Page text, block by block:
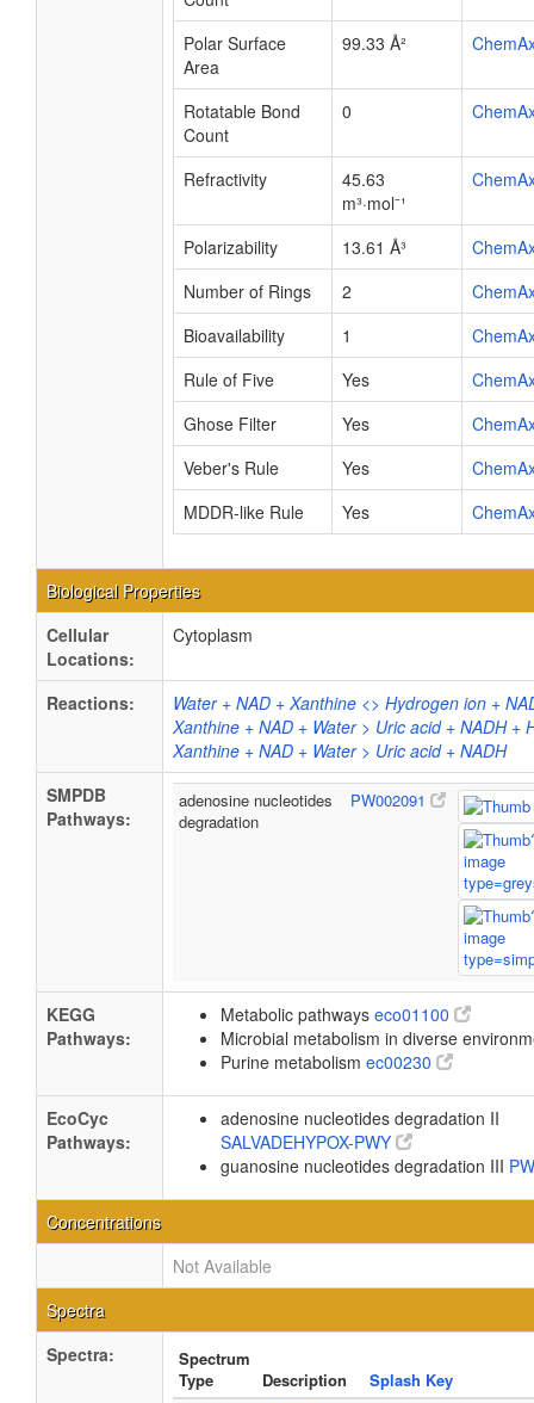
Polar Surface
Area
99.33 Å²
Rotatable Bond
Count
0
Refractivity
45.63
m³·mol⁻¹
Polarizability 13.61 Å³
Number of Rings
2
Bioavailability
1
Rule of Five
Yes
Ghose Filter
Yes
Veber's Rule
Yes
MDDR-like Rule
Yes
Biological Properties
Cellular
Locations:
Cytoplasm
Reactions:
Water + NAD + Xanthine <> Hydrogen ion +
Xanthine + NAD + Water > Uric acid + NADH +
Xanthine + NAD + Water > Uric acid + NADH
SMPDB
Pathways:
adenosine nucleotides
degradation
PW002091
KEGG
Pathways:
Metabolic pathways eco01100
Microbial metabolism in diverse
Purine metabolism ec00230
EcoCyc
Pathways:
adenosine nucleotides degradation II
SALVADEHYPOX-PWY
guanosine nucleotides degradation III
Concentrations
Not Available
Spectra
Spectra:
Spectrum
Type
Description
Splash Key